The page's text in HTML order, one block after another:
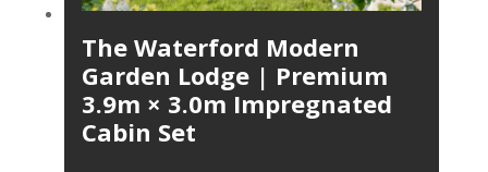
The Waterford Modern
Garden Lodge | Premium
3.9m × 3.0m Impregnated
Cabin Set